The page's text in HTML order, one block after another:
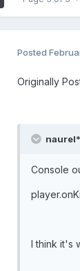
Posted
Originally
Console
I think it's